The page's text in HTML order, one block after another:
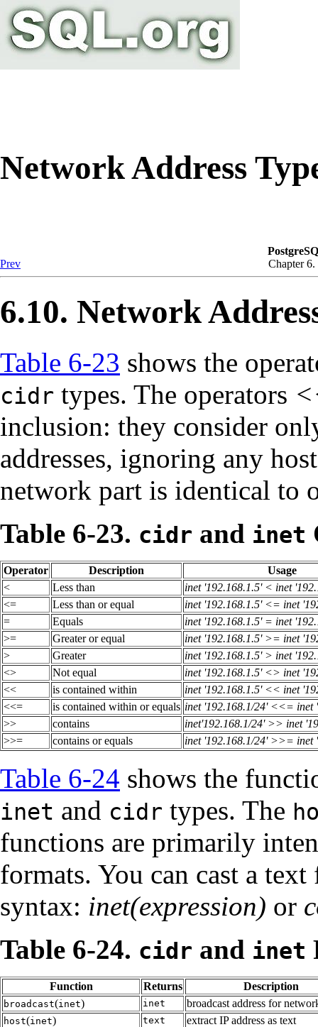
Network Address
Prev
Chapter 6.
6.10. Network
Table 6-23 shows the
cidr types. The operators
inclusion: they consider
addresses, ignoring any
network part is identical to
Table 6-23. cidr and inet
Operator Description
Usage
<
Less than
inet '192.168.1.5' < inet
<=
Less than or equal
inet '192.168.1.5' <= inet
=
Equals
inet '192.168.1.5' = inet
>=
Greater or equal
inet '192.168.1.5' >= inet
>
Greater
inet '192.168.1.5' > inet
<>
Not equal
inet '192.168.1.5' <> inet
<<
is contained within
inet '192.168.1.5' << inet
<<=
is contained within or equals inet '192.168.1/24' <<= inet
>>
contains
inet'192.168.1/24' >> inet
>>=
contains or equals inet '192.168.1/24' >>= inet
Table 6-24 shows the
inet and cidr types. The
functions are primarily
formats. You can cast a
syntax: inet(expression) or
Table 6-24. cidr and inet
Function Returns Description
broadcast(inet) inet broadcast address for
host(inet) text extract IP address as text